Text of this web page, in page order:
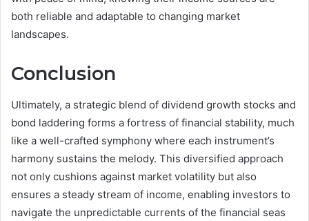
both reliable and adaptable to changing market
landscapes.
Conclusion
Ultimately, a strategic blend of dividend growth stocks and
bond laddering forms a fortress of financial stability, much
like a well-crafted symphony where each instrument’s
harmony sustains the melody. This diversified approach
not only cushions against market volatility but also
ensures a steady stream of income, enabling investors to
navigate the unpredictable currents of the financial seas